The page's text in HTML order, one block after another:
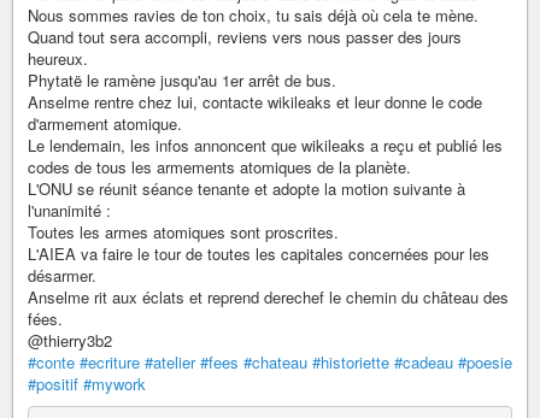
Nous sommes ravies de ton choix, tu sais déjà où cela te mène.
Quand tout sera accompli, reviens vers nous passer des jours
heureux.
Phytatë le ramène jusqu'au 1er arrêt de bus.
Anselme rentre chez lui, contacte wikileaks et leur donne le code
d'armement atomique.
Le lendemain, les infos annoncent que wikileaks a reçu et publié les
codes de tous les armements atomiques de la planète.
L'ONU se réunit séance tenante et adopte la motion suivante à
l'unanimité :
Toutes les armes atomiques sont proscrites.
L'AIEA va faire le tour de toutes les capitales concernées pour les
désarmer.
Anselme rit aux éclats et reprend derechef le chemin du château des
fées.
@thierry3b2
#conte #ecriture #atelier #fees #chateau #historiette #cadeau #poesie
#positif #mywork